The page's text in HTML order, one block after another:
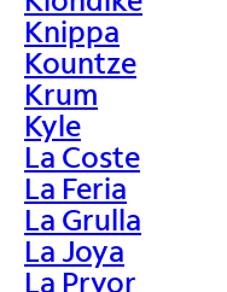
Knippa
Kountze
Krum
Kyle
La Coste
La Feria
La Grulla
La Joya
La Pryor